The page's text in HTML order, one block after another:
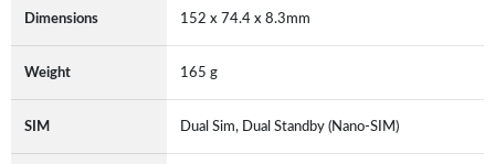
Dimensions 152 x 74.4 x 8.3mm
Weight 165 g
SIM Dual Sim, Dual Standby (Nano-SIM)